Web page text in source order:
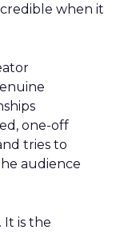
when it
one-off
tries to
audience
It is the